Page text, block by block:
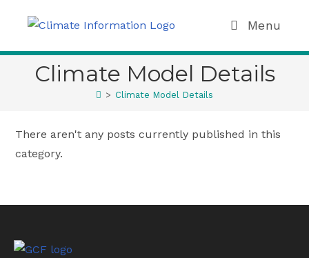
Menu
Climate Model Details
> Climate Model Details
There aren't any posts currently published in this
category.